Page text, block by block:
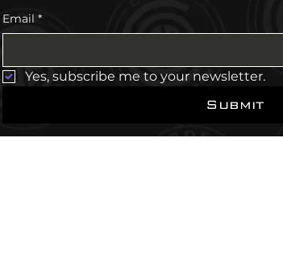
Email *
Yes, subscribe me to your newsletter.
Submit